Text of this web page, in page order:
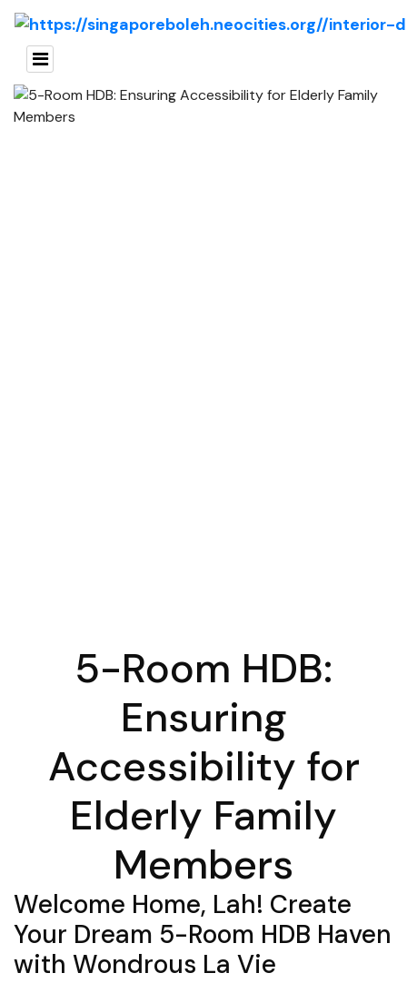
5-Room HDB:
Ensuring
Accessibility for
Elderly Family
Members
Welcome Home, Lah! Create
Your Dream 5-Room HDB Haven
with Wondrous La Vie